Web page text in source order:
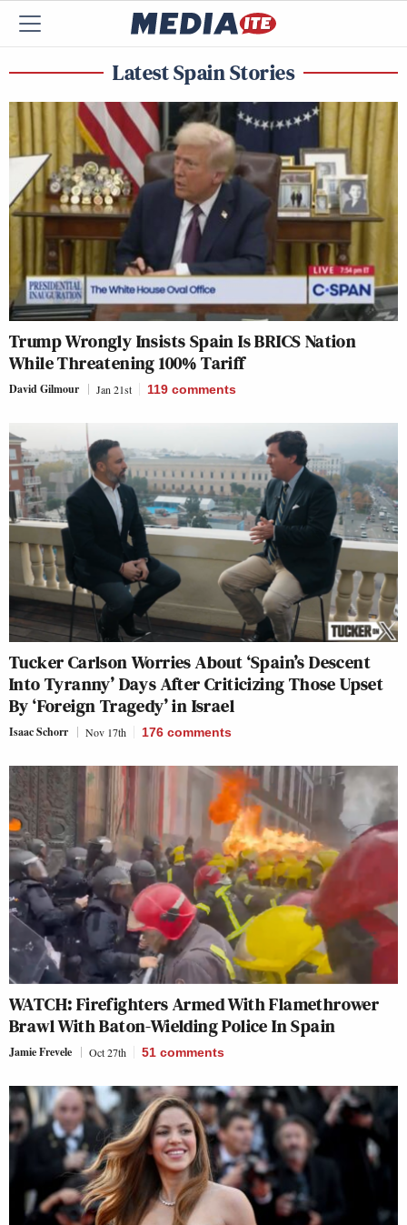
Latest Spain Stories
Trump Wrongly Insists Spain Is BRICS Nation
While Threatening 100% Tariff
David Gilmour Jan 21st 119 comments
Tucker Carlson Worries About ‘Spain’s Descent
Into Tyranny’ Days After Criticizing Those Upset
By ‘Foreign Tragedy’ in Israel
Isaac Schorr Nov 17th 176 comments
WATCH: Firefighters Armed With Flamethrower
Brawl With Baton-Wielding Police In Spain
Jamie Frevele Oct 27th 51 comments